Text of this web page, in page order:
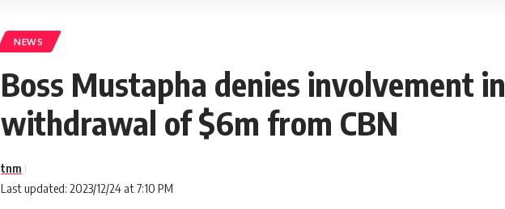
NEWS
Boss Mustapha denies involvement in
withdrawal of $6m from CBN
Last updated: 2023/12/24 at 7:10 PM
tnm